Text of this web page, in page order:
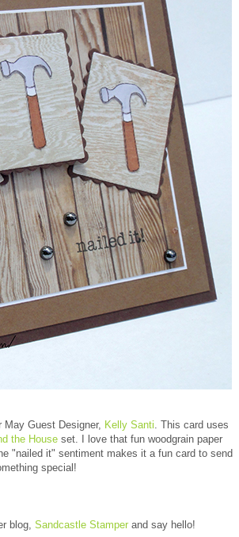
Guest Designer, Kelly Santi. This card uses
the House set. I love that fun woodgrain paper
"nailed it" sentiment makes it a fun card to send
special!
blog, Sandcastle Stamper and say hello!